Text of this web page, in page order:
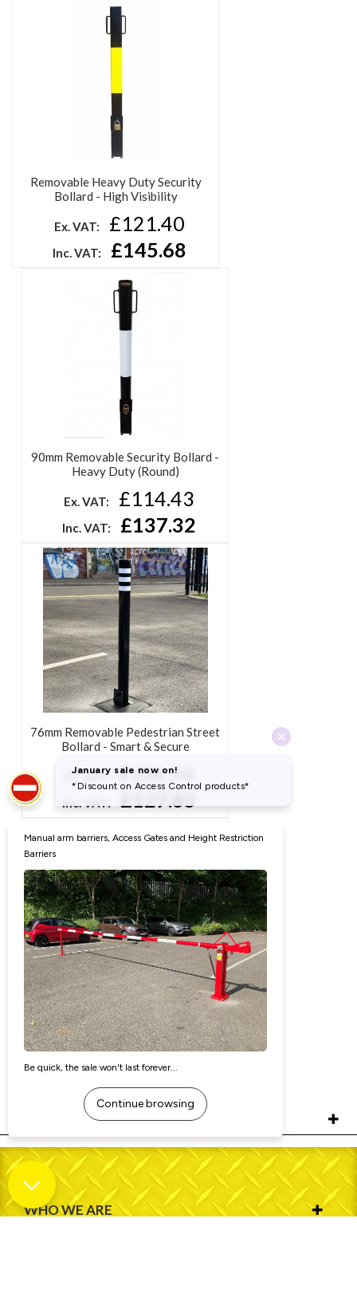
YOU MAY ALSO BE INTERESTED IN THE FOLLOWING
Removable Heavy Duty Security
Bollard - High Visibility
£145.68
90mm Removable Security Bollard -
Heavy Duty (Round)
Ex. VAT: £114.43
Inc. VAT: £137.32
Bollard - Smart & Secure
Ex. VAT: £106.54
Inc. VAT: £127.85
Removable Security Bollard - Heavy
Duty (Square)
Ex. VAT: £121.40
Inc. VAT: £145.68